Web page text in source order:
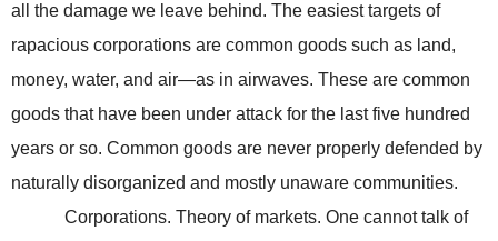
all the damage we leave behind. The easiest targets of
rapacious corporations are common goods such as land,
money, water, and air—as in airwaves. These are common
goods that have been under attack for the last five hundred
years or so. Common goods are never properly defended by
naturally disorganized and mostly unaware communities.
Corporations. Theory of markets. One cannot talk of